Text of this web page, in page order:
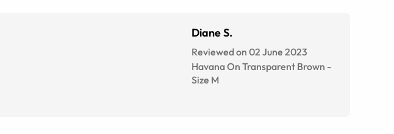
Diane S.
Reviewed on 02 June 2023
Havana On Transparent Brown -
Size M